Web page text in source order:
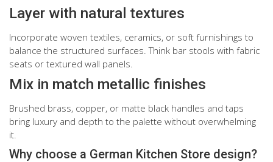
Layer with natural textures
Incorporate woven textiles, ceramics, or soft furnishings to
balance the structured surfaces. Think bar stools with fabric
seats or textured wall panels.
Mix in match metallic finishes
Brushed brass, copper, or matte black handles and taps
bring luxury and depth to the palette without overwhelming
it.
Why choose a German Kitchen Store design?